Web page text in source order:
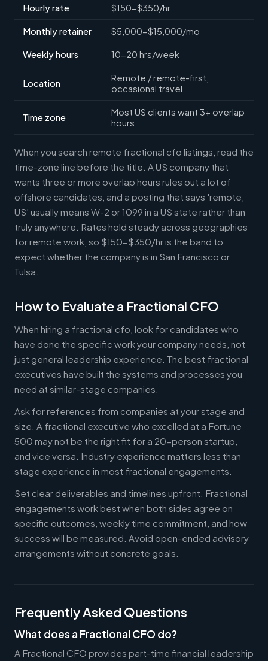
Hourly rate $150-$350/hr
Monthly retainer $5,000-$15,000/mo
Weekly hours 10-20 hrs/week
Location
Remote / remote-first,
occasional travel
Time zone
Most US clients want 3+ overlap
hours
When you search remote fractional cfo listings, read the
time-zone line before the title. A US company that
wants three or more overlap hours rules out a lot of
offshore candidates, and a posting that says 'remote,
US' usually means W-2 or 1099 in a US state rather than
truly anywhere. Rates hold steady across geographies
for remote work, so $150-$350/hr is the band to
expect whether the company is in San Francisco or
Tulsa.
How to Evaluate a Fractional CFO
When hiring a fractional cfo, look for candidates who
have done the specific work your company needs, not
just general leadership experience. The best fractional
executives have built the systems and processes you
need at similar-stage companies.
Ask for references from companies at your stage and
size. A fractional executive who excelled at a Fortune
500 may not be the right fit for a 20-person startup,
and vice versa. Industry experience matters less than
stage experience in most fractional engagements.
Set clear deliverables and timelines upfront. Fractional
engagements work best when both sides agree on
specific outcomes, weekly time commitment, and how
success will be measured. Avoid open-ended advisory
arrangements without concrete goals.
Frequently Asked Questions
What does a Fractional CFO do?
A Fractional CFO provides part-time financial leadership